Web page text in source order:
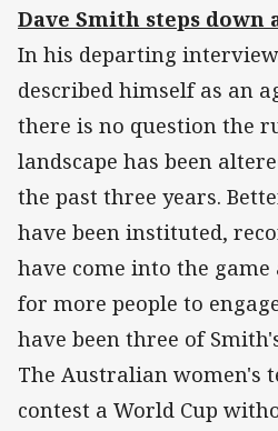
Dave Smith steps down
In his departing
described himself as an
there is no question the
landscape has been
the past three years.
have been instituted,
have come into the
for more people to
have been three of
The Australian women's
contest a World Cup